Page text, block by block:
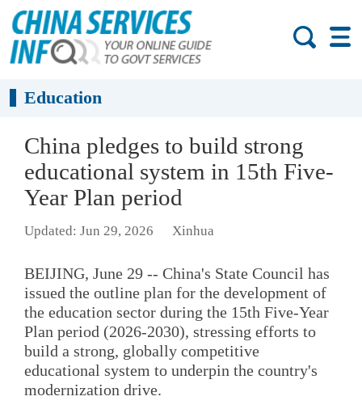
Education
China pledges to build strong
educational system in 15th Five-
Year Plan period
Updated: Jun 29, 2026 Xinhua
BEIJING, June 29 -- China's State Council has
issued the outline plan for the development of
the education sector during the 15th Five-Year
Plan period (2026-2030), stressing efforts to
build a strong, globally competitive
educational system to underpin the country's
modernization drive.